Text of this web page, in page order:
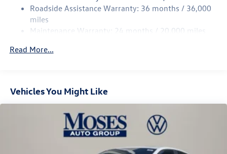
Parking Brake
Brake Actuated Limited Slip Differential
Roadside Assistance Warranty: 36 months / 36,000
miles
Maintenance Warranty: 24 months / 20,000 miles
Read More...
Vehicles You Might Like